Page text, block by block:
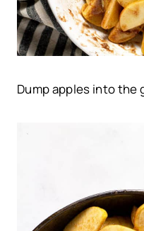
Dump apples into the